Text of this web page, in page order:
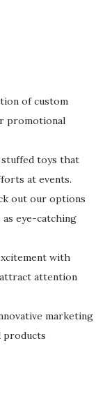
of custom
promotional
toys that
at events.
out our options
eye-catching
with
attention
marketing
products